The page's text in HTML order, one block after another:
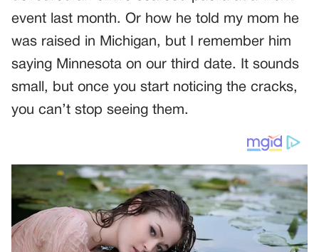
event last month. Or how he told my mom he
was raised in Michigan, but I remember him
saying Minnesota on our third date. It sounds
small, but once you start noticing the cracks,
you can’t stop seeing them.